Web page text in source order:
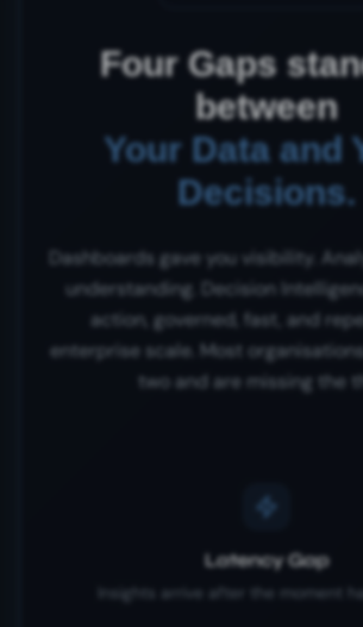
Four Gaps
between
Your Data and
Decisions.
Dashboards gave you visibility.
understanding. Decision
action, governed, fast, and
enterprise scale. Most
two and are missing the
Latency Gap
Insights arrive after the moment